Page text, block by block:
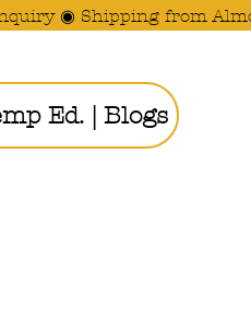
◉ Shipping from
Ed. | Blogs